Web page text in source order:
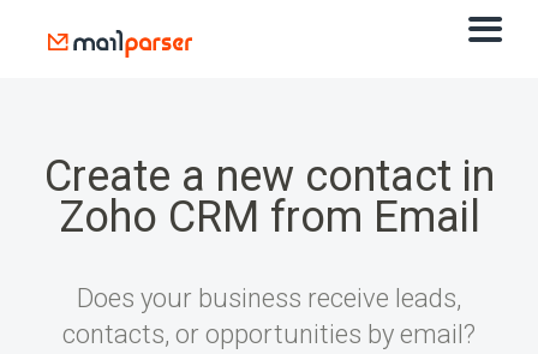
Create a new contact in
Zoho CRM from Email
Does your business receive leads,
contacts, or opportunities by email?